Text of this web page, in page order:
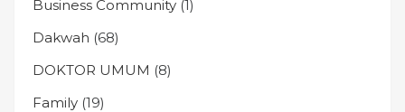
Business Community (1)
Dakwah (68)
DOKTOR UMUM (8)
Family (19)